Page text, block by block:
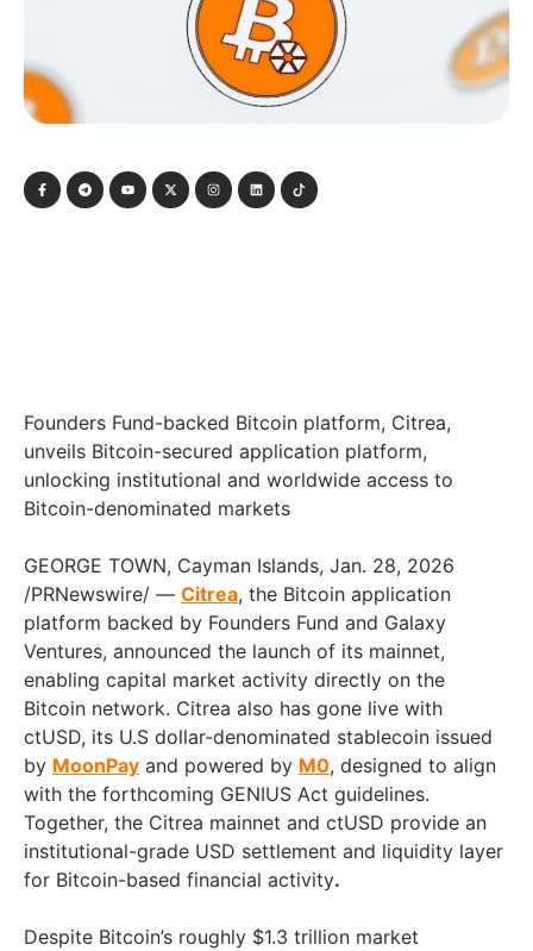
Founders Fund-backed Bitcoin platform, Citrea,
unveils Bitcoin-secured application platform,
unlocking institutional and worldwide access to
Bitcoin-denominated markets
GEORGE TOWN, Cayman Islands, Jan. 28, 2026
/PRNewswire/ — Citrea, the Bitcoin application
platform backed by Founders Fund and Galaxy
Ventures, announced the launch of its mainnet,
enabling capital market activity directly on the
Bitcoin network. Citrea also has gone live with
ctUSD, its U.S dollar-denominated stablecoin issued
by MoonPay and powered by M0, designed to align
with the forthcoming GENIUS Act guidelines.
Together, the Citrea mainnet and ctUSD provide an
institutional-grade USD settlement and liquidity layer
for Bitcoin-based financial activity.
Despite Bitcoin’s roughly $1.3 trillion market